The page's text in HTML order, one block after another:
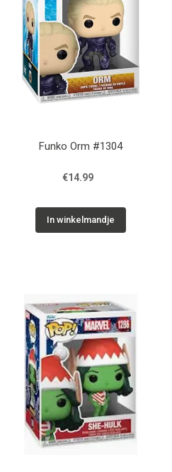
Funko Orm #1304
€14.99
In winkelmandje